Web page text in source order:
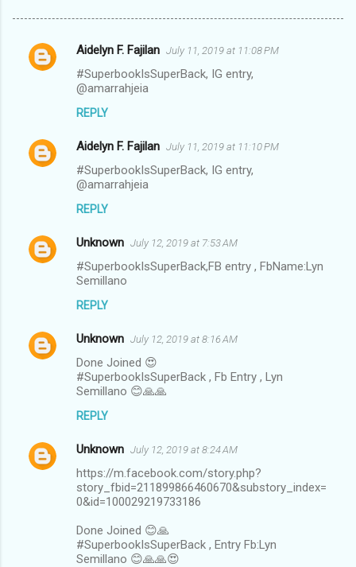
C
e
n
Aidelyn F. Fajilan July 11, 2019 at 11:08 PM
#SuperbookIsSuperBack, IG entry,
@amarrahjeia
REPLY
Aidelyn F. Fajilan July 11, 2019 at 11:10 PM
#SuperbookIsSuperBack, IG entry,
@amarrahjeia
REPLY
Unknown July 12, 2019 at 7:53 AM
#SuperbookIsSuperBack,FB entry , FbName:Lyn
Semillano
REPLY
Unknown July 12, 2019 at 8:16 AM
Done Joined 😍
#SuperbookIsSuperBack , Fb Entry , Lyn
Semillano 😊🙏🙏
REPLY
Unknown July 12, 2019 at 8:24 AM
https://m.facebook.com/story.php?
story_fbid=211899866460670&substory_index=
0&id=100029219733186
Done Joined 😊🙏
#SuperbookIsSuperBack , Entry Fb:Lyn
Semillano 😊🙏🙏😍